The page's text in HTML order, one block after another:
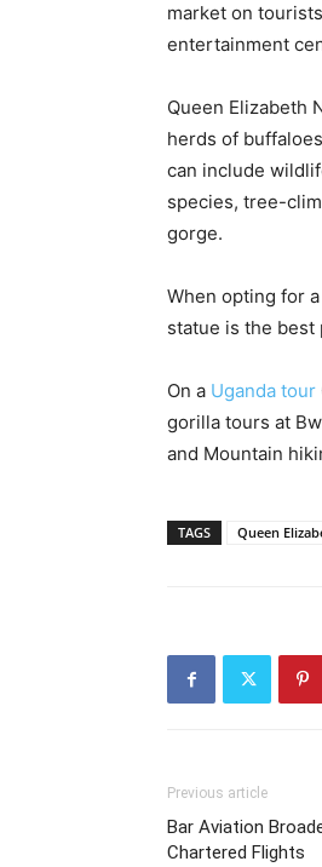
market on
entertainment
Queen Elizabeth
herds of
can include
species, tree-
gorge.
When opting for
statue is the best
On a Uganda tour
gorilla tours at
and Mountain
TAGS Queen
Previous article
Bar Aviation
Chartered Flights